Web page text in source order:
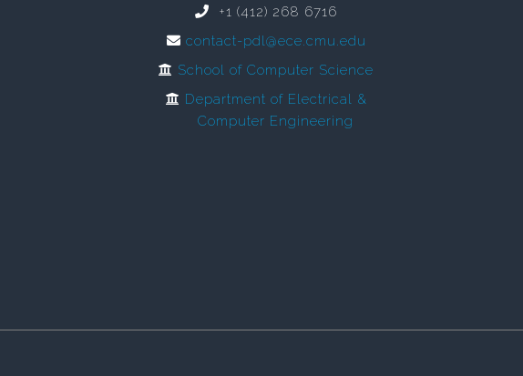
+1 (412) 268 6716
contact-pdl@ece.cmu.edu
School of Computer Science
Department of Electrical &
Computer Engineering